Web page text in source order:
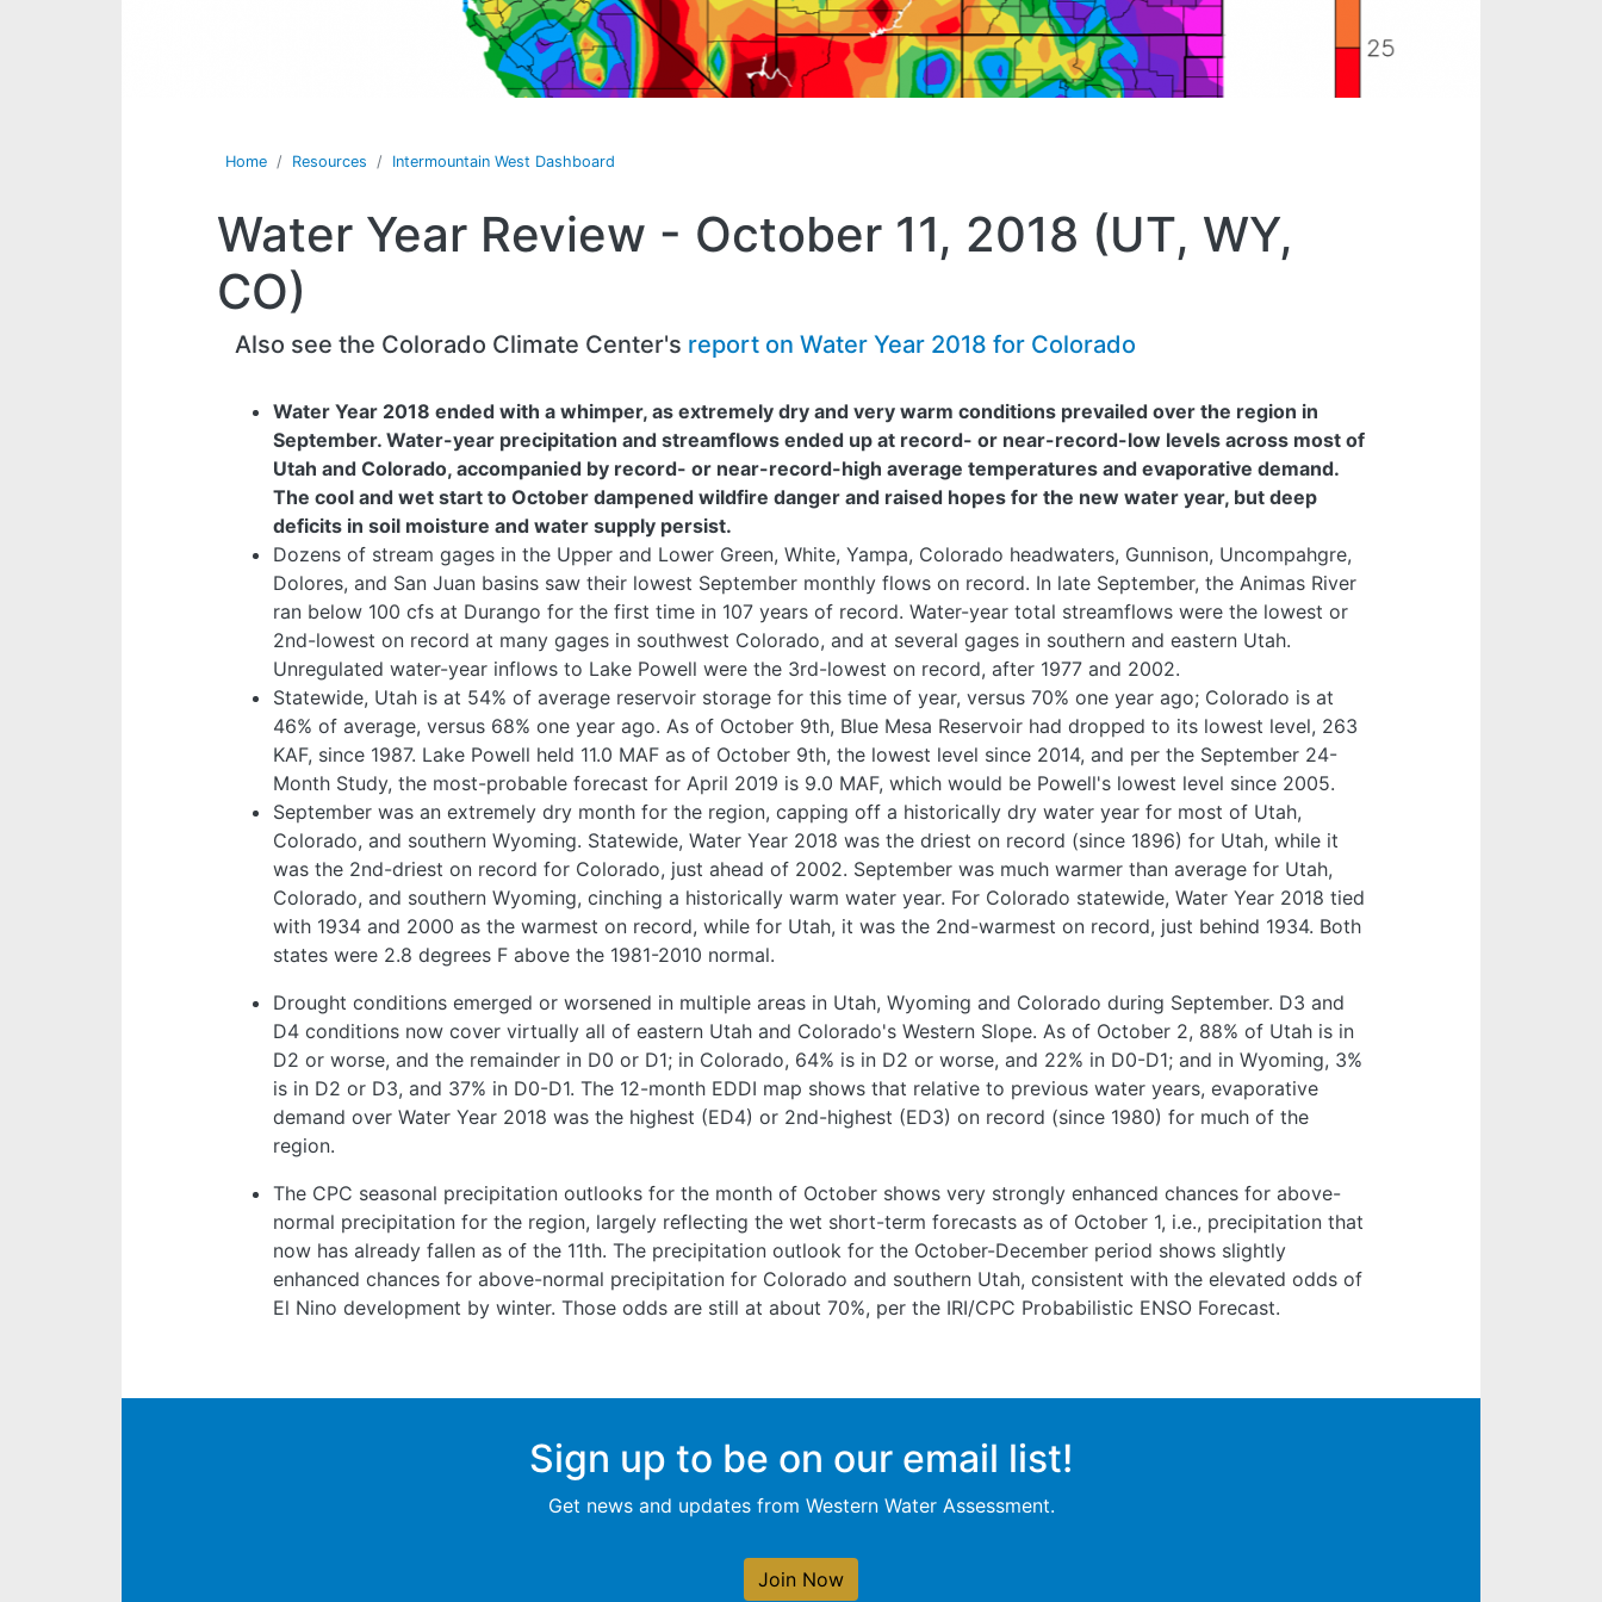
Home Resources Intermountain West Dashboard
Water Year Review - October 11, 2018 (UT, WY,
CO)
Also see the Colorado Climate Center's report on Water Year 2018 for Colorado
Water Year 2018 ended with a whimper, as extremely dry and very warm conditions prevailed over the region in
September. Water-year precipitation and streamflows ended up at record- or near-record-low levels across most of
Utah and Colorado, accompanied by record- or near-record-high average temperatures and evaporative demand.
The cool and wet start to October dampened wildfire danger and raised hopes for the new water year, but deep
deficits in soil moisture and water supply persist.
Dozens of stream gages in the Upper and Lower Green, White, Yampa, Colorado headwaters, Gunnison, Uncompahgre,
Dolores, and San Juan basins saw their lowest September monthly flows on record. In late September, the Animas River
ran below 100 cfs at Durango for the first time in 107 years of record. Water-year total streamflows were the lowest or
2nd-lowest on record at many gages in southwest Colorado, and at several gages in southern and eastern Utah.
Unregulated water-year inflows to Lake Powell were the 3rd-lowest on record, after 1977 and 2002.
Statewide, Utah is at 54% of average reservoir storage for this time of year, versus 70% one year ago; Colorado is at
46% of average, versus 68% one year ago. As of October 9th, Blue Mesa Reservoir had dropped to its lowest level, 263
KAF, since 1987. Lake Powell held 11.0 MAF as of October 9th, the lowest level since 2014, and per the September 24-
Month Study, the most-probable forecast for April 2019 is 9.0 MAF, which would be Powell's lowest level since 2005.
September was an extremely dry month for the region, capping off a historically dry water year for most of Utah,
Colorado, and southern Wyoming. Statewide, Water Year 2018 was the driest on record (since 1896) for Utah, while it
was the 2nd-driest on record for Colorado, just ahead of 2002. September was much warmer than average for Utah,
Colorado, and southern Wyoming, cinching a historically warm water year. For Colorado statewide, Water Year 2018 tied
with 1934 and 2000 as the warmest on record, while for Utah, it was the 2nd-warmest on record, just behind 1934. Both
states were 2.8 degrees F above the 1981-2010 normal.
Drought conditions emerged or worsened in multiple areas in Utah, Wyoming and Colorado during September. D3 and
D4 conditions now cover virtually all of eastern Utah and Colorado's Western Slope. As of October 2, 88% of Utah is in
D2 or worse, and the remainder in D0 or D1; in Colorado, 64% is in D2 or worse, and 22% in D0-D1; and in Wyoming, 3%
is in D2 or D3, and 37% in D0-D1. The 12-month EDDI map shows that relative to previous water years, evaporative
demand over Water Year 2018 was the highest (ED4) or 2nd-highest (ED3) on record (since 1980) for much of the
region.
The CPC seasonal precipitation outlooks for the month of October shows very strongly enhanced chances for above-
normal precipitation for the region, largely reflecting the wet short-term forecasts as of October 1, i.e., precipitation that
now has already fallen as of the 11th. The precipitation outlook for the October-December period shows slightly
enhanced chances for above-normal precipitation for Colorado and southern Utah, consistent with the elevated odds of
El Nino development by winter. Those odds are still at about 70%, per the IRI/CPC Probabilistic ENSO Forecast.
Sign up to be on our email list!
Get news and updates from Western Water Assessment.
Join Now